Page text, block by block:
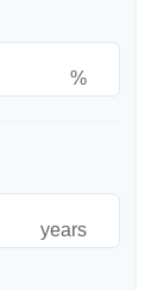
%
years